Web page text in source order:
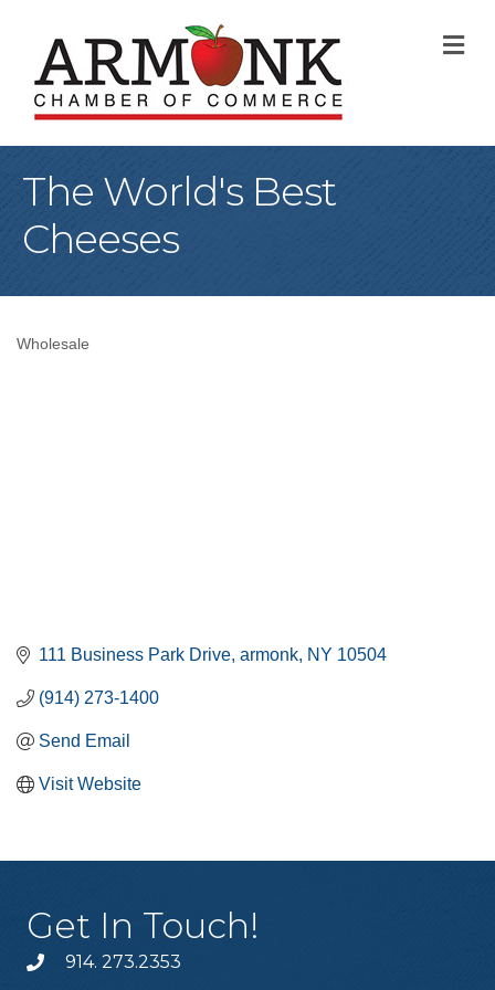
The World's Best
Cheeses
Wholesale
111 Business Park Drive armonk NY 10504
(914) 273-1400
Send Email
Visit Website
Get In Touch!
914. 273.2353